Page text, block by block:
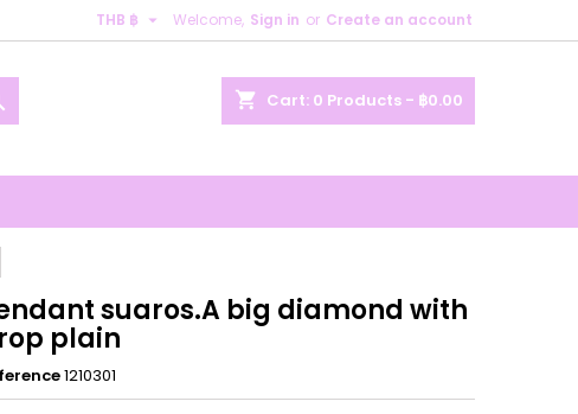
Welcome, Sign in or Create an account
THB ฿ 
shopping_cart Cart: 0 Products - ฿0.00
suaros.A big diamond with
plain
1210301